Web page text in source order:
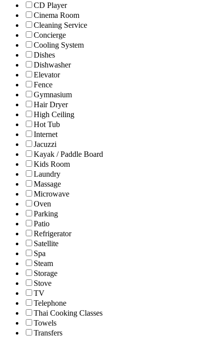
CD Player
Cinema Room
Cleaning Service
Concierge
Cooling System
Dishes
Dishwasher
Elevator
Fence
Gymnasium
Hair Dryer
High Ceiling
Hot Tub
Internet
Jacuzzi
Kayak / Paddle Board
Kids Room
Laundry
Massage
Microwave
Oven
Parking
Patio
Refrigerator
Satellite
Spa
Steam
Storage
Stove
TV
Telephone
Thai Cooking Classes
Towels
Transfers